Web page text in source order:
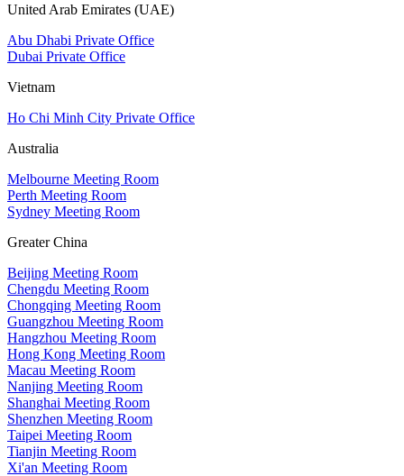
United Arab Emirates (UAE)
Abu Dhabi Private Office
Dubai Private Office
Vietnam
Ho Chi Minh City Private Office
Australia
Melbourne Meeting Room
Perth Meeting Room
Sydney Meeting Room
Greater China
Beijing Meeting Room
Chengdu Meeting Room
Chongqing Meeting Room
Guangzhou Meeting Room
Hangzhou Meeting Room
Hong Kong Meeting Room
Macau Meeting Room
Nanjing Meeting Room
Shanghai Meeting Room
Shenzhen Meeting Room
Taipei Meeting Room
Tianjin Meeting Room
Xi'an Meeting Room